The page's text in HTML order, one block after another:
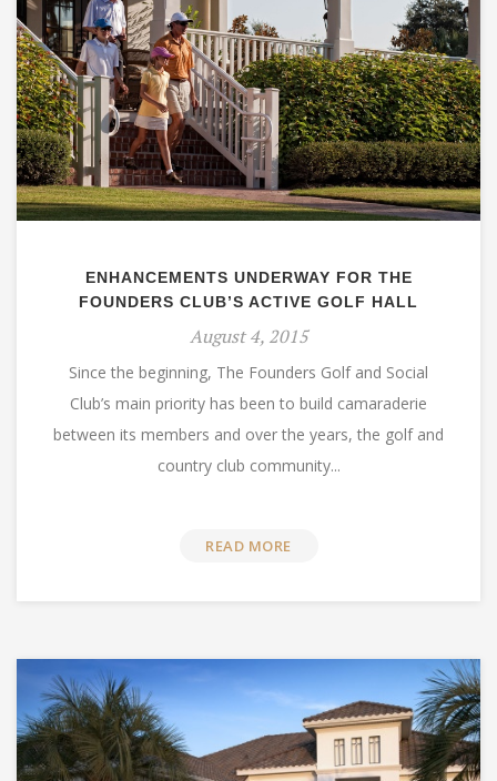
ENHANCEMENTS UNDERWAY FOR THE
FOUNDERS CLUB’S ACTIVE GOLF HALL
August 4, 2015
Since the beginning, The Founders Golf and Social
Club’s main priority has been to build camaraderie
between its members and over the years, the golf and
country club community...
READ MORE